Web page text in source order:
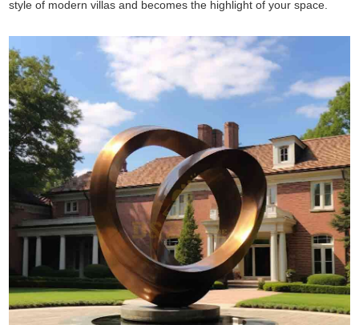
style of modern villas and becomes the highlight of your space.